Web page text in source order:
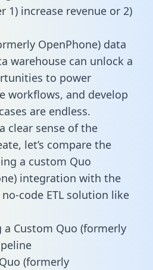
1) increase revenue or 2)
OpenPhone) data
warehouse can unlock a
to power
workflows, and develop
are endless.
clear sense of the
let’s compare the
a custom Quo
integration with the
code ETL solution like
Custom Quo (formerly
(formerly